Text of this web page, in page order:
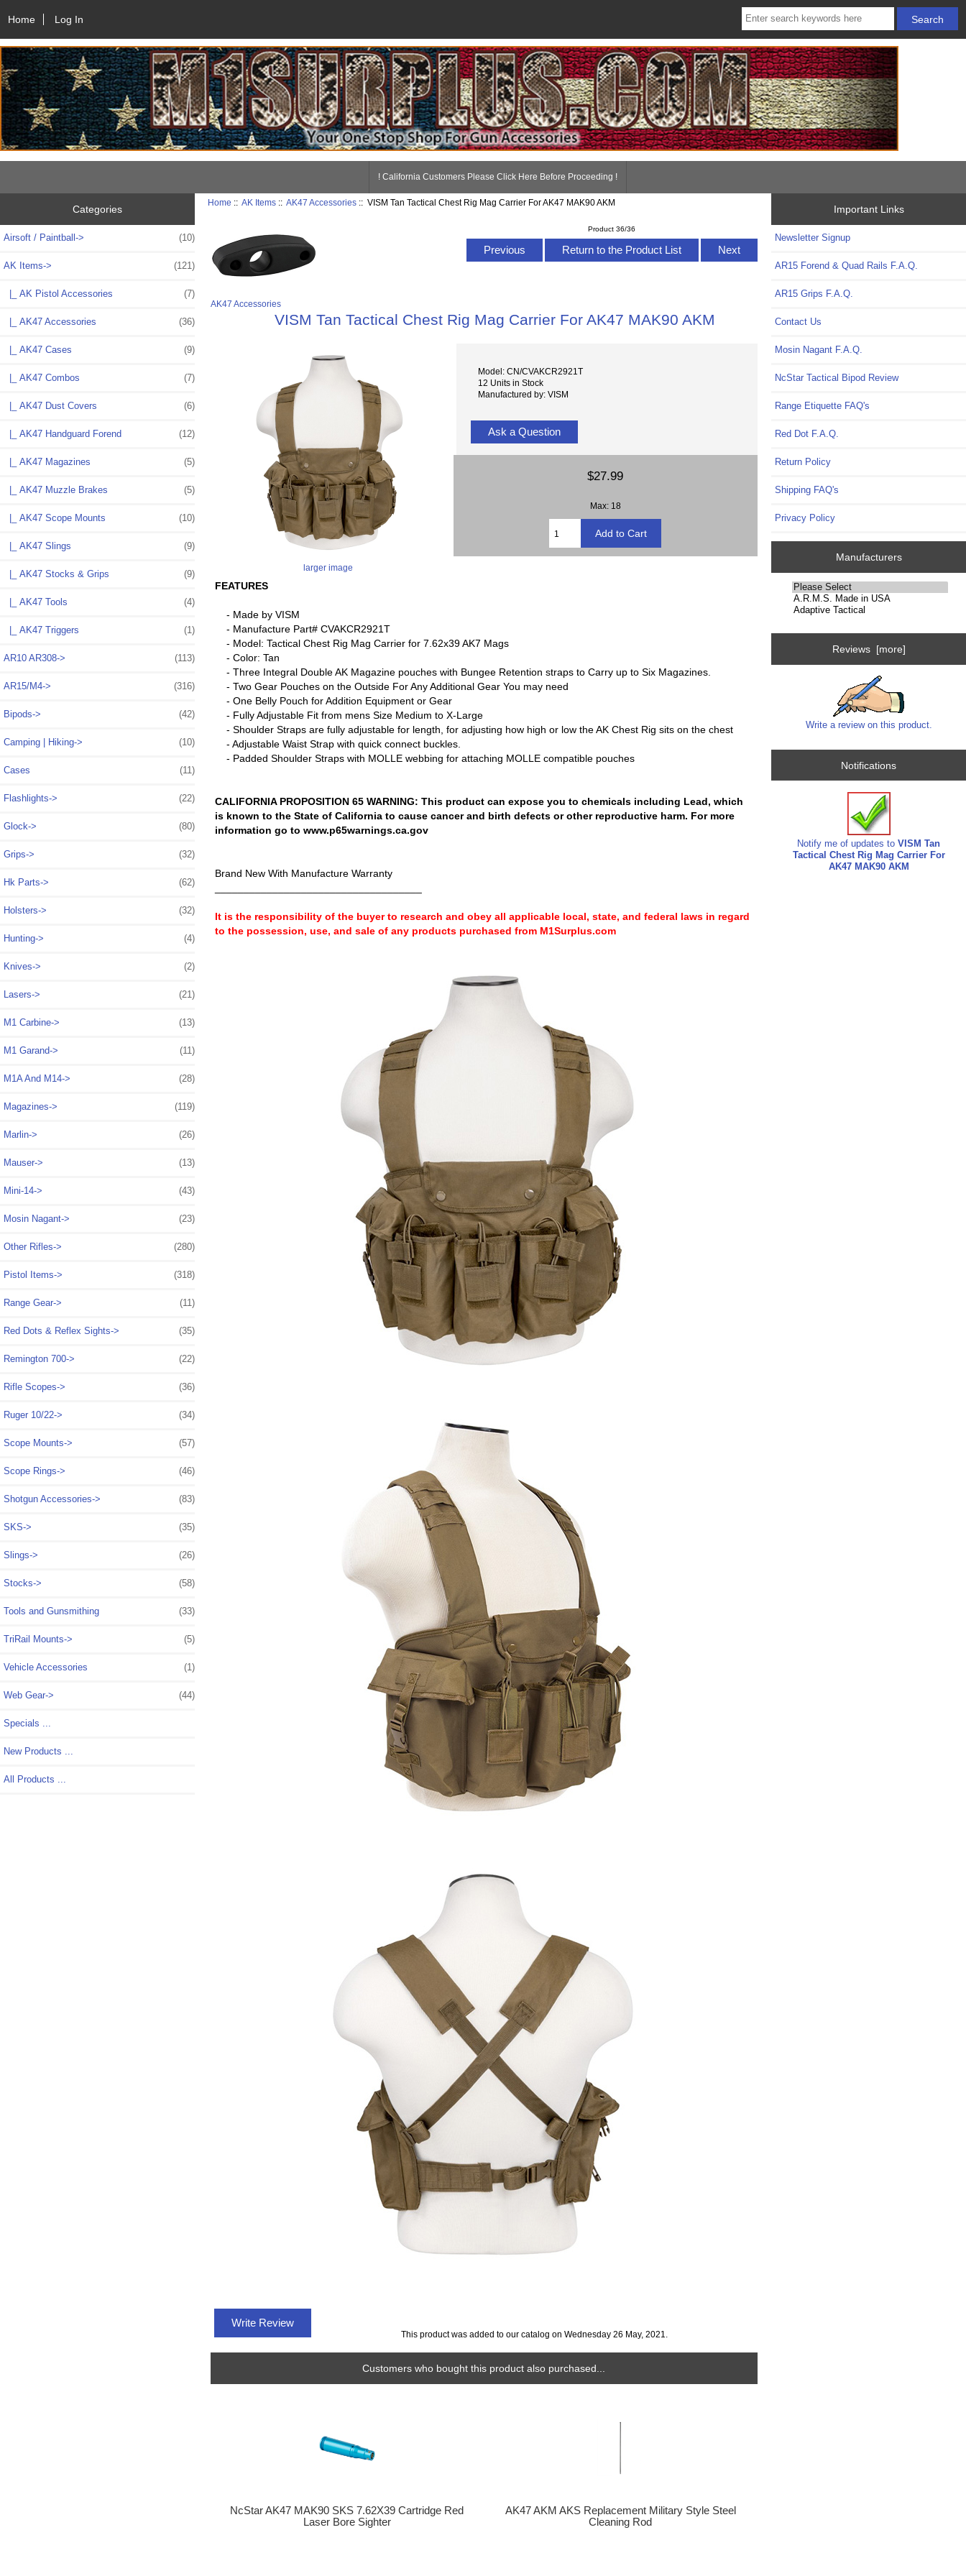
Home Log In
! California Customers Please Click Here Before Proceeding !
Categories
Airsoft / Paintball-> (10)
AK Items-> (121)
|_ AK Pistol Accessories (7)
|_ AK47 Accessories (36)
|_ AK47 Cases (9)
|_ AK47 Combos (7)
|_ AK47 Dust Covers (6)
|_ AK47 Handguard Forend (12)
|_ AK47 Magazines (5)
|_ AK47 Muzzle Brakes (5)
|_ AK47 Scope Mounts (10)
|_ AK47 Slings (9)
|_ AK47 Stocks & Grips (9)
|_ AK47 Tools (4)
|_ AK47 Triggers (1)
AR10 AR308-> (113)
AR15/M4-> (316)
Bipods-> (42)
Camping | Hiking-> (10)
Cases (11)
Flashlights-> (22)
Glock-> (80)
Grips-> (32)
Hk Parts-> (62)
Holsters-> (32)
Hunting-> (4)
Knives-> (2)
Lasers-> (21)
M1 Carbine-> (13)
M1 Garand-> (11)
M1A And M14-> (28)
Magazines-> (119)
Marlin-> (26)
Mauser-> (13)
Mini-14-> (43)
Mosin Nagant-> (23)
Other Rifles-> (280)
Pistol Items-> (318)
Range Gear-> (11)
Red Dots & Reflex Sights-> (35)
Remington 700-> (22)
Rifle Scopes-> (36)
Ruger 10/22-> (34)
Scope Mounts-> (57)
Scope Rings-> (46)
Shotgun Accessories-> (83)
SKS-> (35)
Slings-> (26)
Stocks-> (58)
Tools and Gunsmithing (33)
TriRail Mounts-> (5)
Vehicle Accessories (1)
Web Gear-> (44)
Specials ...
New Products ...
All Products ...
Home ::AK Items ::AK47 Accessories :: VISM Tan Tactical Chest Rig Mag Carrier For AK47 MAK90 AKM
AK47 Accessories
Product 36/36
Previous Return to the Product List Next
VISM Tan Tactical Chest Rig Mag Carrier For AK47 MAK90 AKM
larger image
Model: CN/CVAKCR2921T
12 Units in Stock
Manufactured by: VISM
Ask a Question
$27.99
Max: 18
FEATURES
- Made by VISM
- Manufacture Part# CVAKCR2921T
- Model: Tactical Chest Rig Mag Carrier for 7.62x39 AK7 Mags
- Color: Tan
- Three Integral Double AK Magazine pouches with Bungee Retention straps to Carry up to Six Magazines.
- Two Gear Pouches on the Outside For Any Additional Gear You may need
- One Belly Pouch for Addition Equipment or Gear
- Fully Adjustable Fit from mens Size Medium to X-Large
- Shoulder Straps are fully adjustable for length, for adjusting how high or low the AK Chest Rig sits on the chest
- Adjustable Waist Strap with quick connect buckles.
- Padded Shoulder Straps with MOLLE webbing for attaching MOLLE compatible pouches
CALIFORNIA PROPOSITION 65 WARNING: This product can expose you to chemicals including Lead, which
is known to the State of California to cause cancer and birth defects or other reproductive harm. For more
information go to www.p65warnings.ca.gov
Brand New With Manufacture Warranty
It is the responsibility of the buyer to research and obey all applicable local, state, and federal laws in regard
to the possession, use, and sale of any products purchased from M1Surplus.com
Write Review
This product was added to our catalog on Wednesday 26 May, 2021.
Customers who bought this product also purchased...
NcStar AK47 MAK90 SKS 7.62X39 Cartridge Red
Laser Bore Sighter
AK47 AKM AKS Replacement Military Style Steel
Cleaning Rod
Important Links
Newsletter Signup
AR15 Forend & Quad Rails F.A.Q.
AR15 Grips F.A.Q.
Contact Us
Mosin Nagant F.A.Q.
NcStar Tactical Bipod Review
Range Etiquette FAQ's
Red Dot F.A.Q.
Return Policy
Shipping FAQ's
Privacy Policy
Manufacturers
Please
select
...
Reviews [more]
Write a review on this product.
Notifications
Notify me of updates toVISM Tan
Tactical Chest Rig Mag Carrier For
AK47 MAK90 AKM